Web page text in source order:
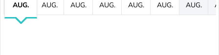
AUG. AUG. AUG. AUG. AUG. AUG. AUG.